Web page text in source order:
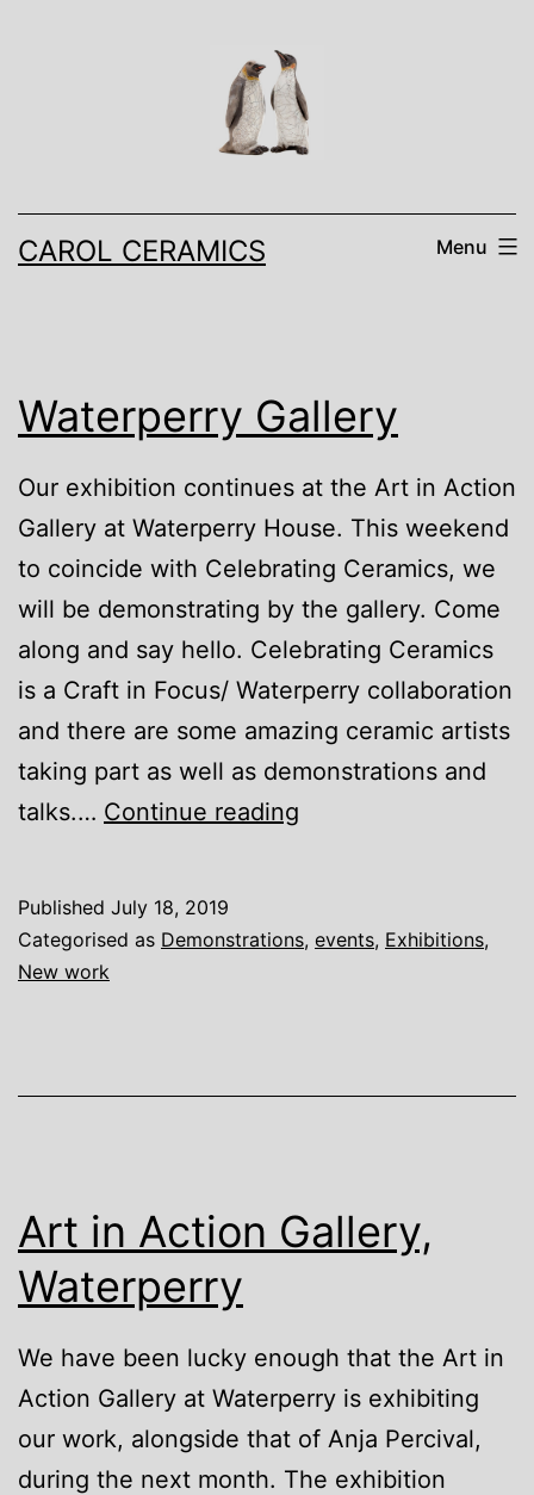
CAROL CERAMICS Menu
Waterperry Gallery
Our exhibition continues at the Art in Action
Gallery at Waterperry House. This weekend
to coincide with Celebrating Ceramics, we
will be demonstrating by the gallery. Come
along and say hello. Celebrating Ceramics
is a Craft in Focus/ Waterperry collaboration
and there are some amazing ceramic artists
taking part as well as demonstrations and
talks.… Continue reading
Published July 18, 2019
Categorised as Demonstrations, events, Exhibitions,
New work
Art in Action Gallery,
Waterperry
We have been lucky enough that the Art in
Action Gallery at Waterperry is exhibiting
our work, alongside that of Anja Percival,
during the next month. The exhibition